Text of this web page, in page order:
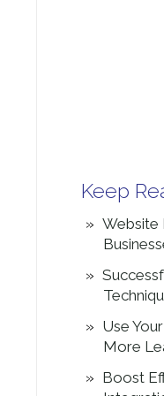
Keep
Website
Use
More
Boost